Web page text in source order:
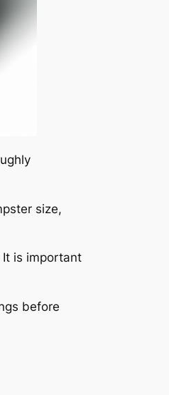
size,
is important
before